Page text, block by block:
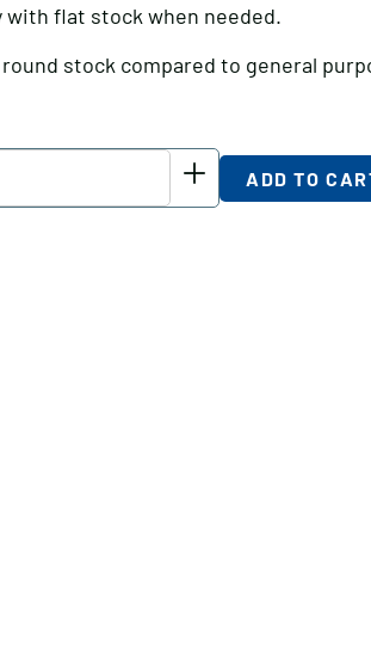
flat stock when needed.
stock compared to general
ADD TO